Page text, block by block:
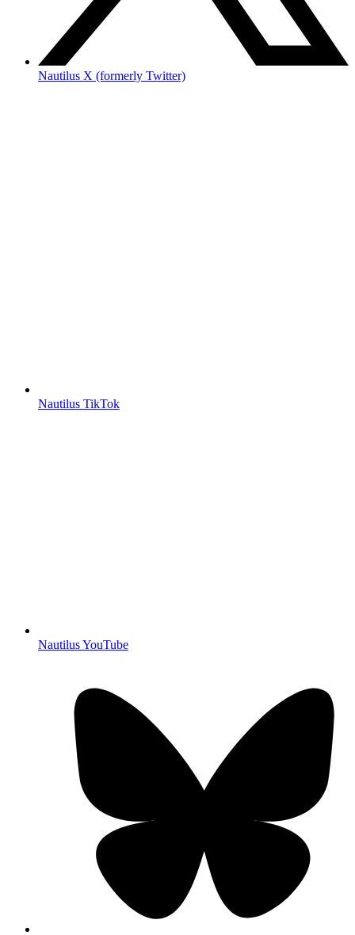
Nautilus X (formerly Twitter)
Nautilus TikTok
Nautilus YouTube